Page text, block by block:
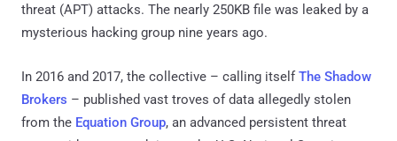
threat (APT) attacks. The nearly 250KB file was leaked by a
mysterious hacking group nine years ago.
In 2016 and 2017, the collective – calling itselfThe Shadow
Brokers – published vast troves of data allegedly stolen
from the Equation Group, an advanced persistent threat